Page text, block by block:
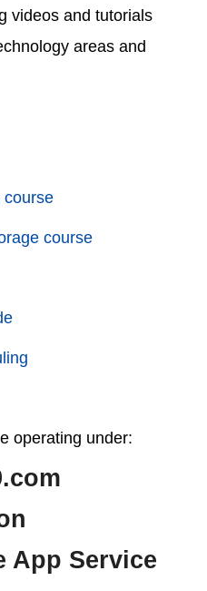
videos and tutorials
areas and
course
course
operating under:
App Service